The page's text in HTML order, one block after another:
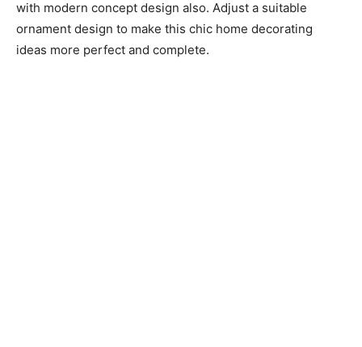
with modern concept design also. Adjust a suitable
ornament design to make this chic home decorating
ideas more perfect and complete.